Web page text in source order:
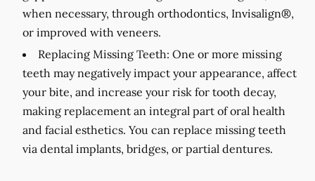
when necessary, through orthodontics, Invisalign®,
or improved with veneers.
Replacing Missing Teeth: One or more missing
teeth may negatively impact your appearance, affect
your bite, and increase your risk for tooth decay,
making replacement an integral part of oral health
and facial esthetics. You can replace missing teeth
via dental implants, bridges, or partial dentures.